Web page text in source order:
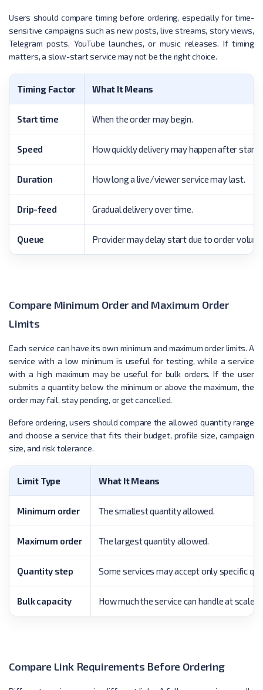
Users should compare timing before ordering, especially for time-
sensitive campaigns such as new posts, live streams, story views,
Telegram posts, YouTube launches, or music releases. If timing
matters, a slow-start service may not be the right choice.
Timing Factor What It Means
Start time When the order may begin.
Speed How quickly delivery may happen after
Duration How long a live/viewer service may last.
Drip-feed Gradual delivery over time.
Queue Provider may delay start due to order
Compare Minimum Order and Maximum Order
Limits
Each service can have its own minimum and maximum order limits. A
service with a low minimum is useful for testing, while a service
with a high maximum may be useful for bulk orders. If the user
submits a quantity below the minimum or above the maximum, the
order may fail, stay pending, or get cancelled.
Before ordering, users should compare the allowed quantity range
and choose a service that fits their budget, profile size, campaign
size, and risk tolerance.
Limit Type What It Means
Minimum order The smallest quantity allowed.
Maximum order The largest quantity allowed.
Quantity step Some services may accept only specific
Bulk capacity How much the service can handle at scale.
Compare Link Requirements Before Ordering